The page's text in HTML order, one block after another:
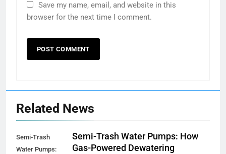
Save my name, email, and website in this
browser for the next time I comment.
Related News
Semi-Trash
Water Pumps:
Semi-Trash Water Pumps: How
Gas-Powered Dewatering